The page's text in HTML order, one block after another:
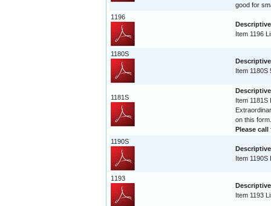
good for
1196
Item 1196
1180S
Item
1181S
Item
on this form.
Please
1190S
Item
1193
Item 1193